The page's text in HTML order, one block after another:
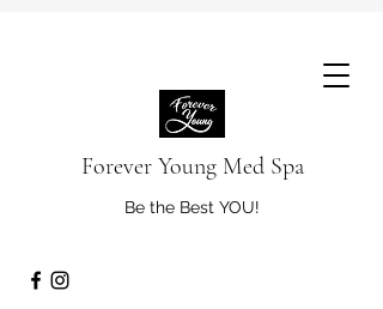
Forever Young Med Spa
Be the Best YOU!